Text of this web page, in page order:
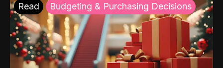
Read Budgeting & Purchasing Decisions